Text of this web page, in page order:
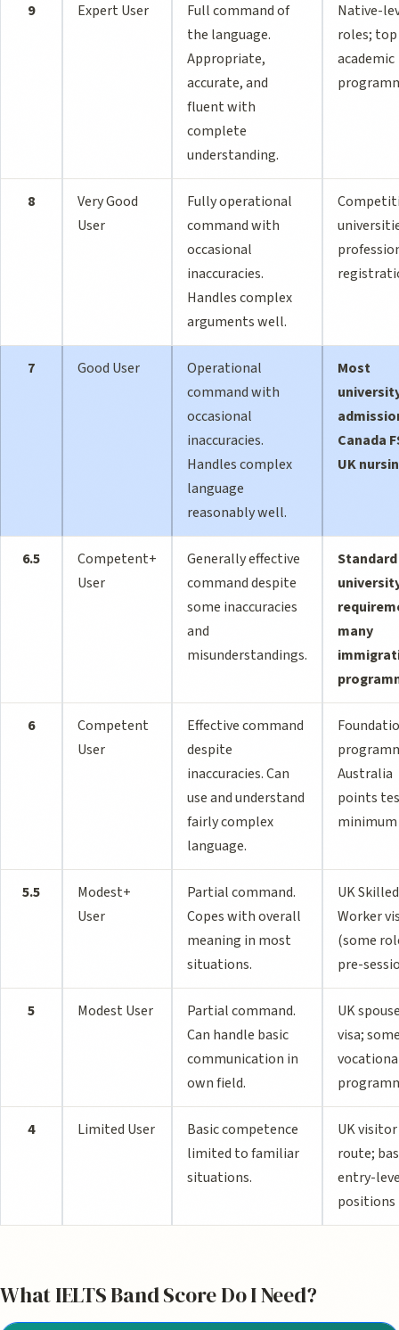
9 Expert User
Full command of
the language.
Appropriate,
accurate, and
fluent with
complete
understanding.
Native-
roles; top
academic
8
Very Good
User
Fully operational
command with
occasional
inaccuracies.
Handles complex
arguments well.
7 Good User
Operational
command with
occasional
inaccuracies.
Handles complex
language
reasonably well.
Most
Canada
UK
6.5
Competent+
User
Generally effective
command despite
some inaccuracies
and
misunderstandings.
Standard
many
6
Competent
User
Effective command
despite
inaccuracies. Can
use and understand
fairly complex
language.
Australia
points
minimum
5.5
Modest+
User
Partial command.
Copes with overall
meaning in most
situations.
UK Skilled
Worker
(some
pre-
5 Modest User
Partial command.
Can handle basic
communication in
own field.
UK
visa;
4 Limited User
Basic competence
limited to familiar
situations.
UK visitor
route;
entry-
positions
What IELTS Band Score Do I Need?